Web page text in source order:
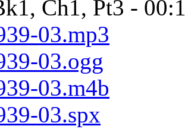
Ch1, Pt3 -
03.mp3
03.ogg
03.m4b
03.spx